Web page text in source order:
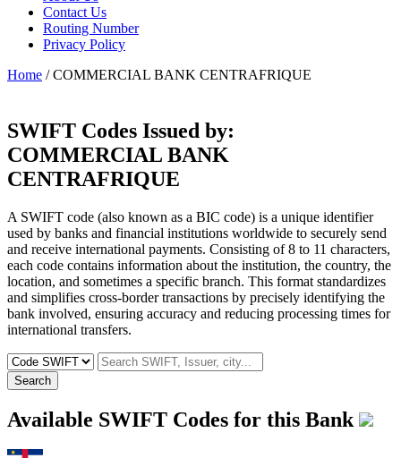
Contact Us
Routing Number
Privacy Policy
Home / COMMERCIAL BANK CENTRAFRIQUE
SWIFT Codes Issued by:
COMMERCIAL BANK
CENTRAFRIQUE
A SWIFT code (also known as a BIC code) is a unique identifier
used by banks and financial institutions worldwide to securely send
and receive international payments. Consisting of 8 to 11 characters,
each code contains information about the institution, the country, the
location, and sometimes a specific branch. This format standardizes
and simplifies cross-border transactions by precisely identifying the
bank involved, ensuring accuracy and reducing processing times for
international transfers.
Search
Available SWIFT Codes for this Bank